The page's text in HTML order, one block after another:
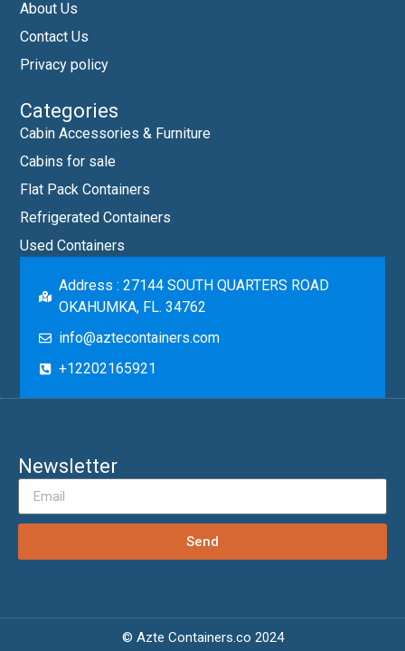
About Us
Contact Us
Privacy policy
Categories
Cabin Accessories & Furniture
Cabins for sale
Flat Pack Containers
Refrigerated Containers
Used Containers
Address : 27144 SOUTH QUARTERS ROAD
OKAHUMKA, FL. 34762
info@aztecontainers.com
+12202165921
Newsletter
Send
© Azte Containers.co 2024